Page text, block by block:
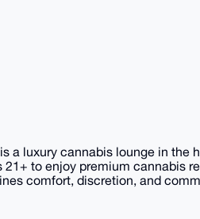
a luxury cannabis lounge in the
to enjoy premium cannabis
comfort, discretion, and